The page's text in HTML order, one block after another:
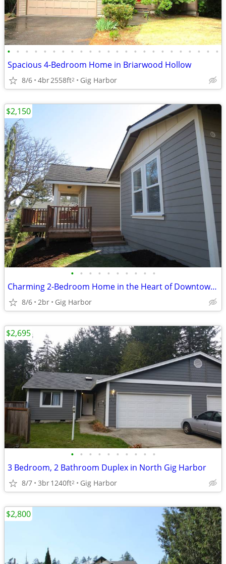
• • • • • • • • • • • • • • • • • • • • • • • •
Spacious 4-Bedroom Home in Briarwood Hollow
8/6 4br2558ft2 Gig Harbor
• • • • • • • • • •
Charming 2-Bedroom Home in the Heart of Downtown Gig Harbor
8/6 2br Gig Harbor
$2,150
• • • • • • • • • •
3 Bedroom, 2 Bathroom Duplex in North Gig Harbor
8/7 3br1240ft2 Gig Harbor
$2,695
$2,800